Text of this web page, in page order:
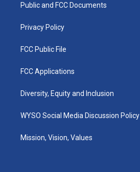
a
k
Public and FCC Documents
Privacy Policy
FCC Public File
FCC Applications
Diversity, Equity and Inclusion
WYSO Social Media Discussion Policy
Mission, Vision, Values